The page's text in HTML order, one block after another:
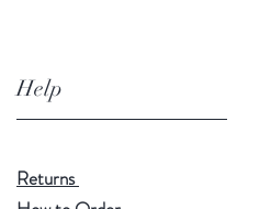
Help
Returns